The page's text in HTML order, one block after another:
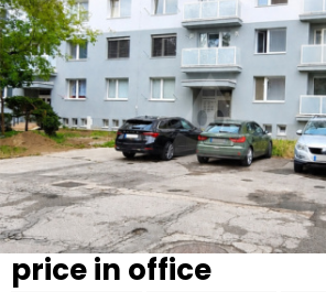
price in office